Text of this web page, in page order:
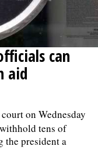
can
aid
on Wednesday
tens of
president a